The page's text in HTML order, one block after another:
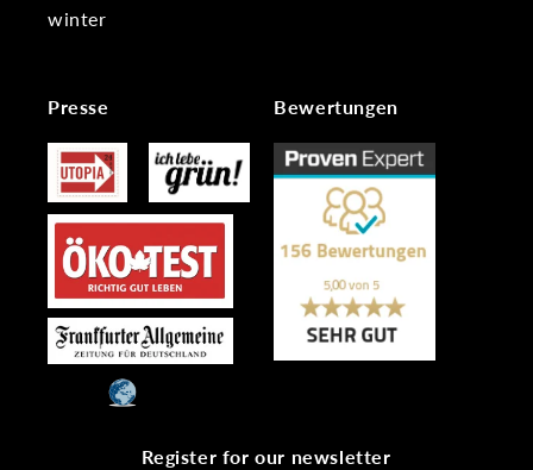
winter
Presse Bewertungen
Register for our newsletter